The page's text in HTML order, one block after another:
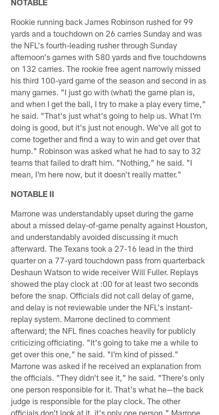
Rookie running back James Robinson rushed for 99
yards and a touchdown on 26 carries Sunday and was
the NFL's fourth-leading rusher through Sunday
afternoon's games with 580 yards and five touchdowns
on 132 carries. The rookie free agent narrowly missed
his third 100-yard game of the season and second in as
many games. "I just go with (what) the game plan is,
and when I get the ball, I try to make a play every time,"
he said. "That's just what's going to help us. What I'm
doing is good, but it's just not enough. We've all got to
come together and find a way to win and get over that
hump." Robinson was asked what he had to say to 32
teams that failed to draft him. "Nothing," he said. "I
mean, I'm here now, but it doesn't really matter."
NOTABLE II
Marrone was understandably upset during the game
about a missed delay-of-game penalty against Houston,
and understandably avoided discussing it much
afterward. The Texans took a 27-16 lead in the third
quarter on a 77-yard touchdown pass from quarterback
Deshaun Watson to wide receiver Will Fuller. Replays
showed the play clock at :00 for at least two seconds
before the snap. Officials did not call delay of game,
and delay is not reviewable under the NFL's instant-
replay system. Marrone declined to comment
afterward; the NFL fines coaches heavily for publicly
criticizing officiating. "It's going to take me a while to
get over this one," he said. "I'm kind of pissed."
Marrone was asked if he received an explanation from
the officials. "They didn't see it," he said. "There's only
one person responsible for it. That's what he—the back
judge is responsible for the play clock. The other
officials don't look at it, it's only one person." Marrone